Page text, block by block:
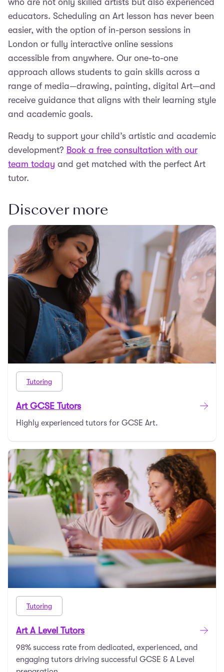
educators. Scheduling an Art lesson has never been
easier, with the option of in-person sessions in
London or fully interactive online sessions
accessible from anywhere. Our one-to-one
approach allows students to gain skills across a
range of media—drawing, painting, digital Art—and
receive guidance that aligns with their learning style
and academic goals.
Ready to support your child’s artistic and academic
development? Book a free consultation with our
team today and get matched with the perfect Art
tutor.
Discover more
Tutoring
Art GCSE Tutors
Highly experienced tutors for GCSE Art.
Tutoring
Art A Level Tutors
98% success rate from dedicated, experienced, and
engaging tutors driving successful GCSE & A Level